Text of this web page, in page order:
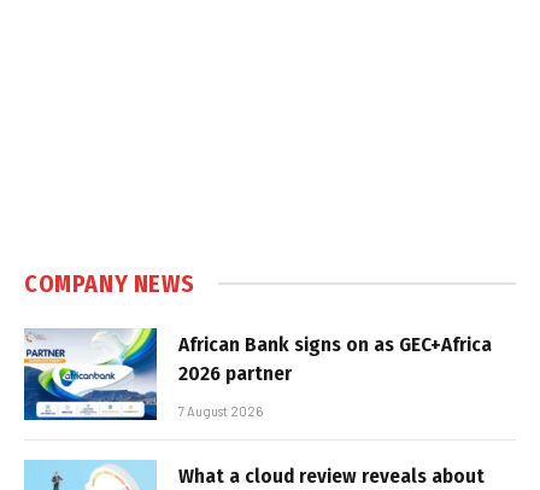
COMPANY NEWS
African Bank signs on as GEC+Africa
2026 partner
7 August 2026
What a cloud review reveals about